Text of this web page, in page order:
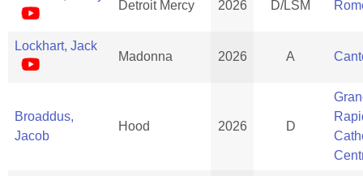
Detroit Mercy 2026 D/LSM
Lockhart, Jack
Madonna 2026 A
Broaddus,
Jacob
Hood 2026 D